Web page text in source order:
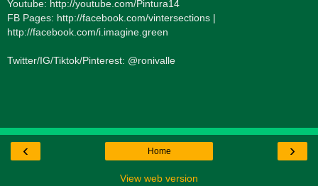
Youtube: http://youtube.com/Pintura14
FB Pages: http://facebook.com/vintersections |
http://facebook.com/i.imagine.green
Twitter/IG/Tiktok/Pinterest: @ronivalle
‹ ›
Home
View web version